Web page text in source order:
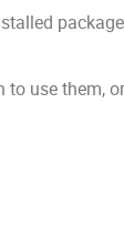
to use them, or